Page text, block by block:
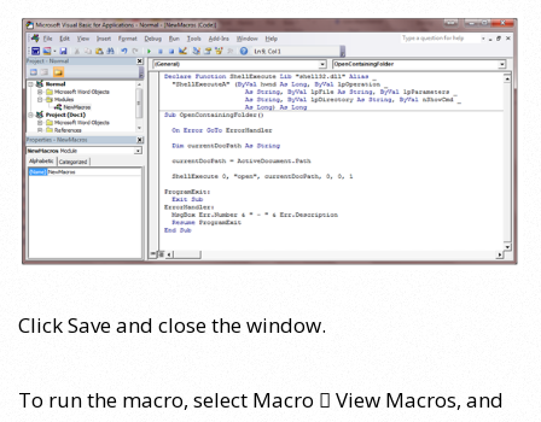
Click Save and close the window.
To run the macro, select Macro  View Macros, and